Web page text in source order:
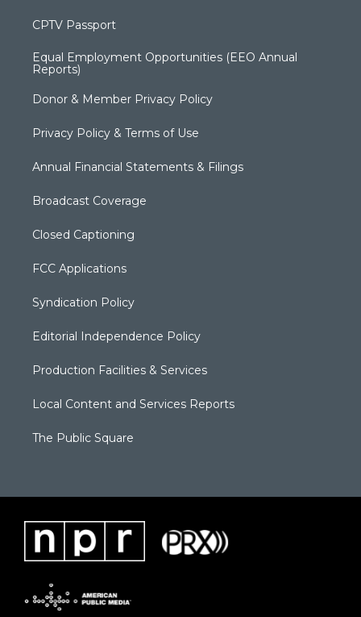
CPTV Passport
Equal Employment Opportunities (EEO Annual
Reports)
Donor & Member Privacy Policy
Privacy Policy & Terms of Use
Annual Financial Statements & Filings
Broadcast Coverage
Closed Captioning
FCC Applications
Syndication Policy
Editorial Independence Policy
Production Facilities & Services
Local Content and Services Reports
The Public Square